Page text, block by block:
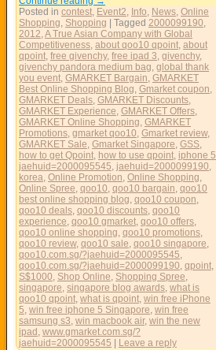
Posted in contest, Event2, Info, News, Online
Shopping, Shopping Tagged 2000099190,
2012,A True Asian Company with Global
Competitiveness, about qoo10 qpoint, about
qpoint, free givenchy, free ipad 3, givenchy,
givenchy pandora medium bag, global thank
you event, GMARKET Bargain, GMARKET
Best Online Shopping Blog, Gmarket coupon,
GMARKET Deals, GMARKET Discounts,
GMARKET Experience, GMARKET Offers,
GMARKET Online Shopping, GMARKET
Promotions, gmarket qoo10, Gmarket review,
GMARKET Sale, Gmarket Singapore, GSS,
how to get Qpoint, how to use qpoint, iphone 5
jaehuid=2000095545, jaehuid=2000099190,
korea, Online Promotion, Online Shopping,
Online Spree, qoo10, qoo10 bargain, qoo10
best online shopping blog, qoo10 coupon,
qoo10 deals, qoo10 discounts, qoo10
experience, qoo10 gmarket, qoo10 offers,
qoo10 online shopping, qoo10 promotions,
qoo10 review, qoo10 sale, qoo10 singapore,
qoo10.com.sg/?jaehuid=2000095545,
qoo10.com.sg/?jaehuid=2000099190, qpoint,
S$1000, Shop Online, Shopping Spree,
singapore, singapore blog awards, what is
qoo10 qpoint, what is qpoint, win free iPhone
5, win free iphone 5 Singapore, win free
samsung s3, win macbook air, win the new
ipad , www.gmarket.com.sg/?
jaehuid=2000095545
Leave a reply